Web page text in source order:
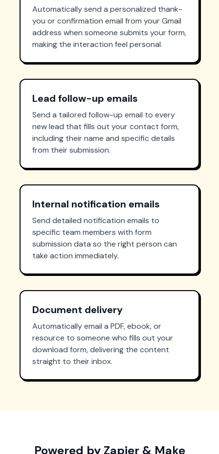
Automatically send a personalized thank-
you or confirmation email from your Gmail
address when someone submits your form,
making the interaction feel personal.
Lead follow-up emails
Send a tailored follow-up email to every
new lead that fills out your contact form,
including their name and specific details
from their submission.
Internal notification emails
Send detailed notification emails to
specific team members with form
submission data so the right person can
take action immediately.
Document delivery
Automatically email a PDF, ebook, or
resource to someone who fills out your
download form, delivering the content
straight to their inbox.
Powered by Zapier & Make